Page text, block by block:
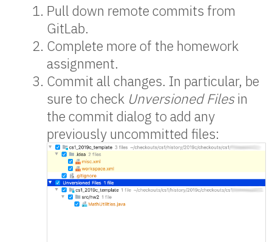
Pull down remote commits from
GitLab.
Complete more of the homework
assignment.
Commit all changes. In particular, be
sure to check Unversioned Filesin
the commit dialog to add any
previously uncommitted files: